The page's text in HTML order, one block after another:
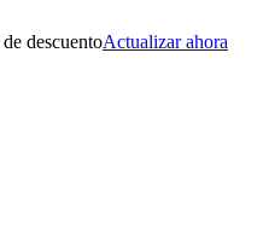
de descuentoActualizar ahora